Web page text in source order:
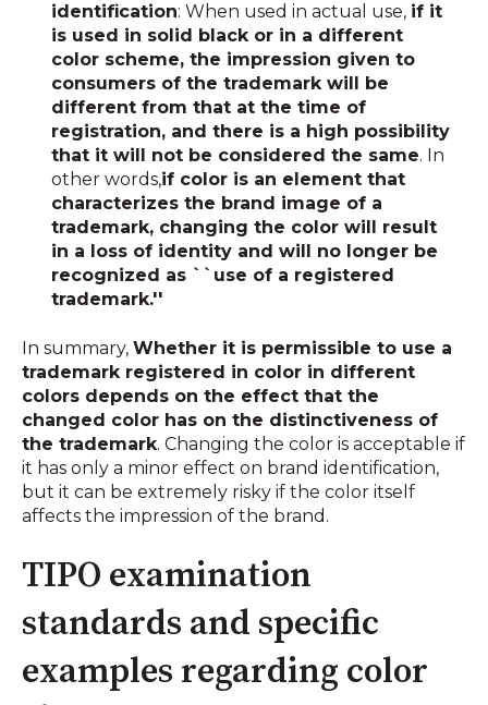
identification: When used in actual use, if it
is used in solid black or in a different
color scheme, the impression given to
consumers of the trademark will be
different from that at the time of
registration, and there is a high possibility
that it will not be considered the same. In
other words,if color is an element that
characterizes the brand image of a
trademark, changing the color will result
in a loss of identity and will no longer be
recognized as ``use of a registered
trademark.''
In summary, Whether it is permissible to use a
trademark registered in color in different
colors depends on the effect that the
changed color has on the distinctiveness of
the trademark. Changing the color is acceptable if
it has only a minor effect on brand identification,
but it can be extremely risky if the color itself
affects the impression of the brand.
TIPO examination
standards and specific
examples regarding color